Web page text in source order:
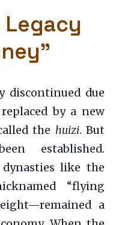
Legacy
discontinued due
by a new
the huizi. But
established.
dynasties like the
“flying
a